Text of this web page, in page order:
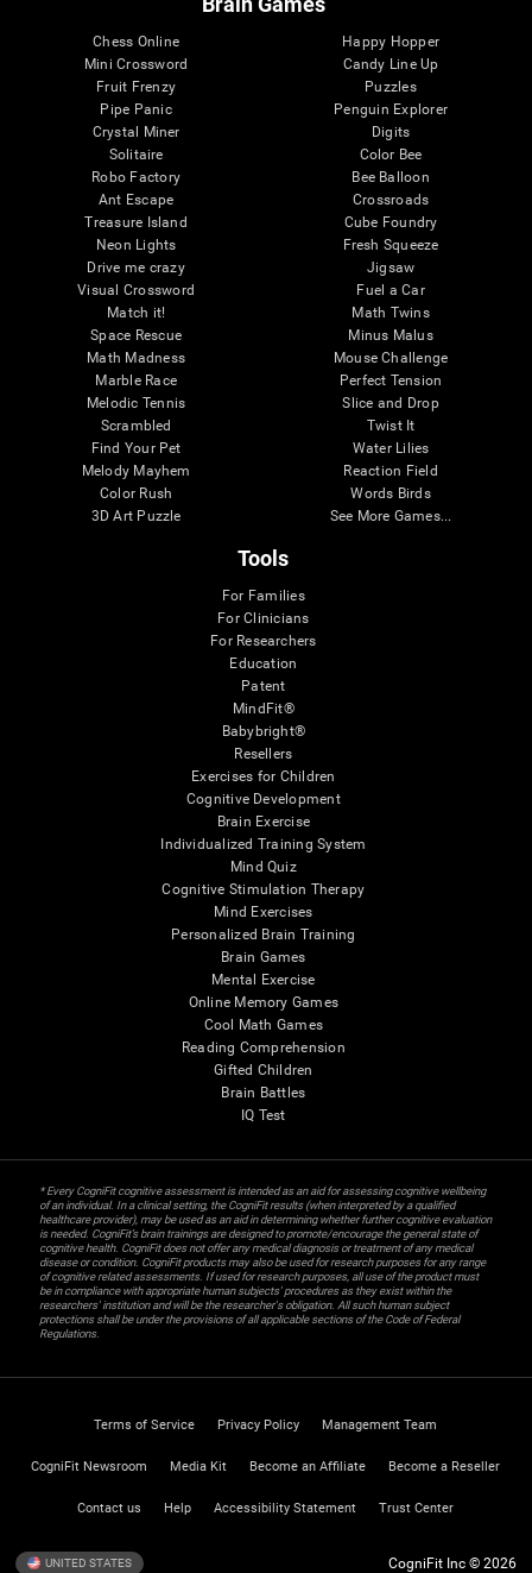
Chess Online
Mini Crossword
Fruit Frenzy
Pipe Panic
Crystal Miner
Solitaire
Robo Factory
Ant Escape
Treasure Island
Neon Lights
Drive me crazy
Visual Crossword
Match it!
Space Rescue
Math Madness
Marble Race
Melodic Tennis
Scrambled
Find Your Pet
Melody Mayhem
Color Rush
3D Art Puzzle
Happy Hopper
Candy Line Up
Puzzles
Penguin Explorer
Digits
Color Bee
Bee Balloon
Crossroads
Cube Foundry
Fresh Squeeze
Jigsaw
Fuel a Car
Math Twins
Minus Malus
Mouse Challenge
Perfect Tension
Slice and Drop
Twist It
Water Lilies
Reaction Field
Words Birds
See More Games...
Tools
For Families
For Clinicians
For Researchers
Education
Patent
MindFit®
Babybright®
Resellers
Exercises for Children
Cognitive Development
Brain Exercise
Individualized Training System
Mind Quiz
Cognitive Stimulation Therapy
Mind Exercises
Personalized Brain Training
Brain Games
Mental Exercise
Online Memory Games
Cool Math Games
Reading Comprehension
Gifted Children
Brain Battles
IQ Test
* Every CogniFit cognitive assessment is intended as an aid for assessing cognitive wellbeing
of an individual. In a clinical setting, the CogniFit results (when interpreted by a qualified
healthcare provider), may be used as an aid in determining whether further cognitive evaluation
is needed. CogniFit’s brain trainings are designed to promote/encourage the general state of
cognitive health. CogniFit does not offer any medical diagnosis or treatment of any medical
disease or condition. CogniFit products may also be used for research purposes for any range
of cognitive related assessments. If used for research purposes, all use of the product must
be in compliance with appropriate human subjects' procedures as they exist within the
researchers' institution and will be the researcher's obligation. All such human subject
protections shall be under the provisions of all applicable sections of the Code of Federal
Regulations.
Terms of Service Privacy Policy Management Team
CogniFit Newsroom Media Kit Become an Affiliate Become a Reseller
Contact us Help Accessibility Statement Trust Center
UNITED STATES CogniFit Inc © 2026